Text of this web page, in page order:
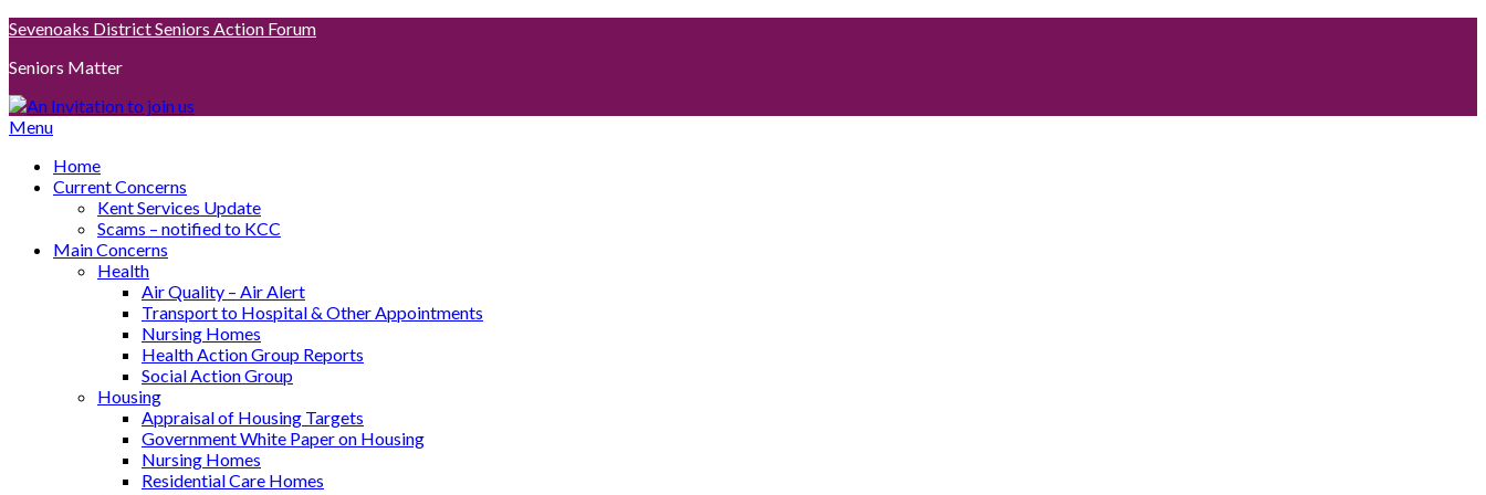
Skip
content
Sevenoaks District Seniors Action Forum
Seniors Matter
Menu
Home
Current Concerns
Kent Services Update
Scams – notified to KCC
Main Concerns
Health
Air Quality – Air Alert
Transport to Hospital & Other Appointments
Nursing Homes
Health Action Group Reports
Social Action Group
Housing
Appraisal of Housing Targets
Government White Paper on Housing
Nursing Homes
Residential Care Homes